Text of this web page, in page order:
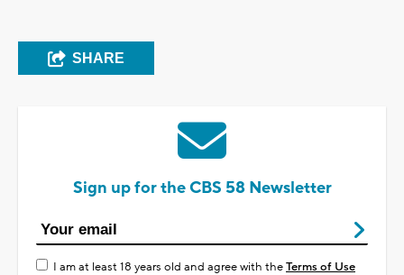
SHARE
Sign up for the CBS 58 Newsletter
I am at least 18 years old and agree with theTerms of Use